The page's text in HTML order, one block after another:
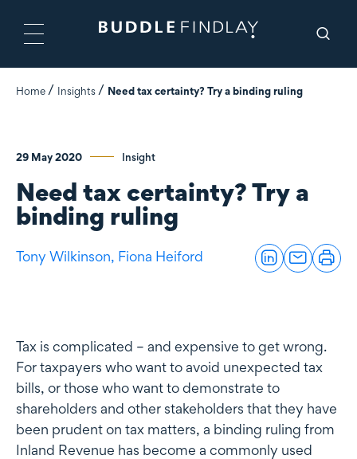
Home Insights Need tax certainty? Try a binding ruling
29 May 2020 Insight
Need tax certainty? Try a
binding ruling
Tony Wilkinson, Fiona Heiford
Tax is complicated – and expensive to get wrong.
For taxpayers who want to avoid unexpected tax
bills, or those who want to demonstrate to
shareholders and other stakeholders that they have
been prudent on tax matters, a binding ruling from
Inland Revenue has become a commonly used